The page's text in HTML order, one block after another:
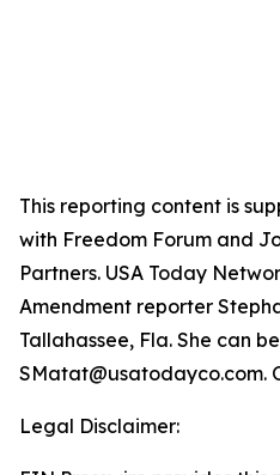
This reporting content is
with Freedom Forum and
Partners. USA Today
Amendment reporter
Tallahassee, Fla. She can
SMatat@usatodayco.com.
Legal Disclaimer: